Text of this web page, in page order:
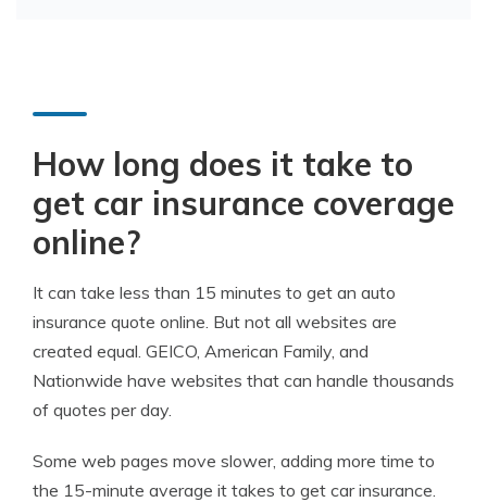
How long does it take to
get car insurance coverage
online?
It can take less than 15 minutes to get an auto
insurance quote online. But not all websites are
created equal. GEICO, American Family, and
Nationwide have websites that can handle thousands
of quotes per day.
Some web pages move slower, adding more time to
the 15-minute average it takes to get car insurance.